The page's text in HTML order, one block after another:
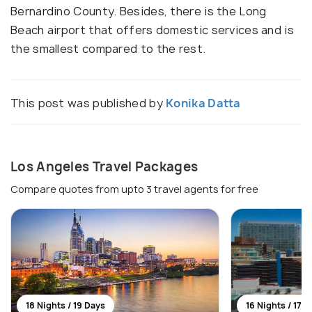
Bernardino County. Besides, there is the Long
Beach airport that offers domestic services and is
the smallest compared to the rest.
This post was published by Konika Datta
Los Angeles Travel Packages
Compare quotes from upto 3 travel agents for free
18 Nights / 19 Days 16 Nights / 17